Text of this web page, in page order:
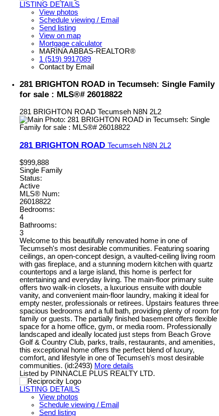
LISTING DETAILS
View photos
Schedule viewing / Email
Send listing
View on map
Mortgage calculator
MARINA ABBAS-REALTOR®
1 (519) 9917089
Contact by Email
281 BRIGHTON ROAD in Tecumseh: Single Family
for sale : MLS®# 26018822
281 BRIGHTON ROAD Tecumseh N8N 2L2
281 BRIGHTON ROAD Tecumseh N8N 2L2
$999,888
Single Family
Status:
Active
MLS® Num:
26018822
Bedrooms:
4
Bathrooms:
3
Welcome to this beautifully renovated home in one of
Tecumseh's most desirable communities. Featuring soaring
ceilings, an open-concept design, a vaulted-ceiling living room
with gas fireplace, and a stunning modern kitchen with quartz
countertops and a large island, this home is perfect for
entertaining and everyday living. The main-floor primary suite
offers two walk-in closets, a luxurious ensuite with double
vanity, and convenient main-floor laundry, making it ideal for
empty nester, professionals or retirees. Upstairs features three
spacious bedrooms and a full bath, providing plenty of room for
family or guests. The partially finished basement offers flexible
space for a home office, gym, or media room. Professionally
landscaped and ideally located just steps from Beach Grove
Golf & Country Club, parks, trails, restaurants, and amenities,
this exceptional home offers the perfect blend of luxury,
comfort, and lifestyle in one of Tecumseh's most desirable
communities. (id:2493) More details
Listed by PINNACLE PLUS REALTY LTD.
LISTING DETAILS
View photos
Schedule viewing / Email
Send listing